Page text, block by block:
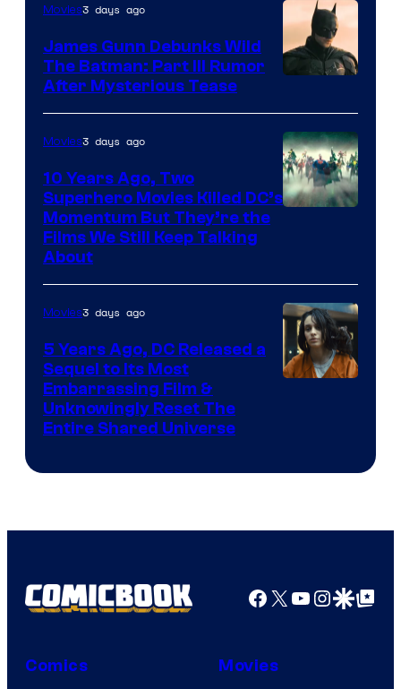
Movies3 days ago
James Gunn Debunks Wild
The Batman: Part III Rumor
After Mysterious Tease
Movies3 days ago
10 Years Ago, Two
Superhero Movies Killed DC’s
Momentum But They’re the
Films We Still Keep Talking
About
Bros.
Movies3 days ago
5 Years Ago, DC Released a
Sequel to Its Most
Embarrassing Film &
Unknowingly Reset The
Entire Shared Universe
Facebook
X YouTube
GoogleGoogle Top
Comics Movies